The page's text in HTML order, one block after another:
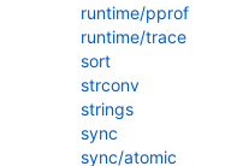
runtime/pprof
runtime/trace
sort
strconv
strings
sync
sync/atomic